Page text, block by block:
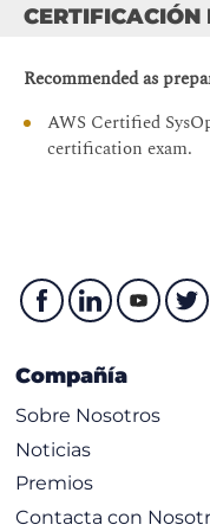
Module 6: Manage
Hands-On Lab:
Module 7: Configure
Scaling with AWS
Scaling with Spot
Managing licenses
Module 9: Monitor and
Monitoring and
Monitoring AWS
Monitoring
CERTIFICACIÓN
Recommended as
AWS Certified
certification exam.
Compañía
Sobre Nosotros
Noticias
Premios
Contacta con